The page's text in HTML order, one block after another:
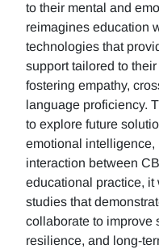
to their mental and
reimagines education
technologies that
support tailored to
fostering empathy,
language proficiency.
to explore future
emotional intelligence,
interaction between
educational practice,
studies that
collaborate to improve
resilience, and long-